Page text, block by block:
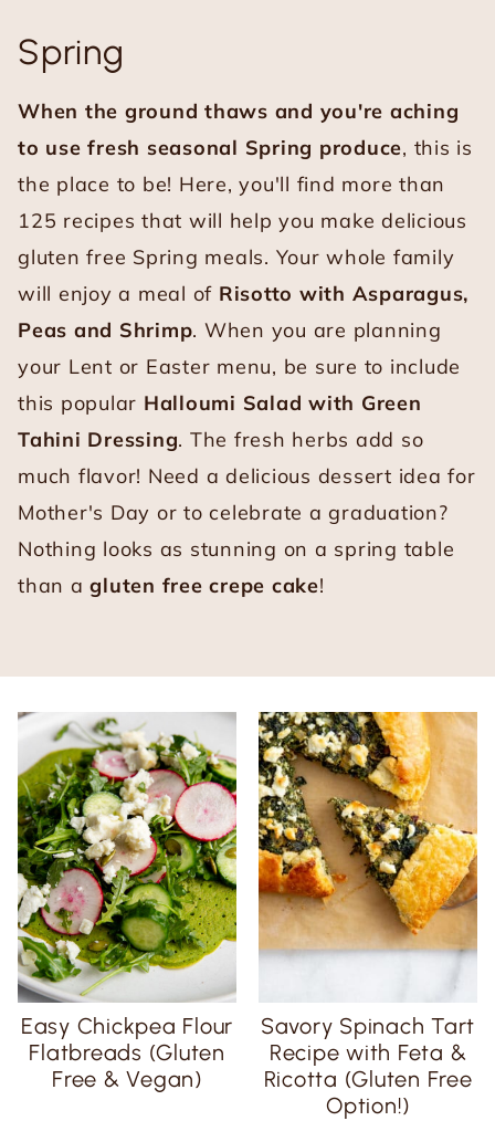
Spring
When the ground thaws and you're aching
to use fresh seasonal Spring produce, this is
the place to be! Here, you'll find more than
125 recipes that will help you make delicious
gluten free Spring meals. Your whole family
will enjoy a meal of Risotto with Asparagus,
Peas and Shrimp. When you are planning
your Lent or Easter menu, be sure to include
this popular Halloumi Salad with Green
Tahini Dressing. The fresh herbs add so
much flavor! Need a delicious dessert idea for
Mother's Day or to celebrate a graduation?
Nothing looks as stunning on a spring table
than agluten free crepe cake!
Easy Chickpea Flour
Flatbreads (Gluten
Free & Vegan)
Savory Spinach Tart
Recipe with Feta &
Ricotta (Gluten Free
Option!)